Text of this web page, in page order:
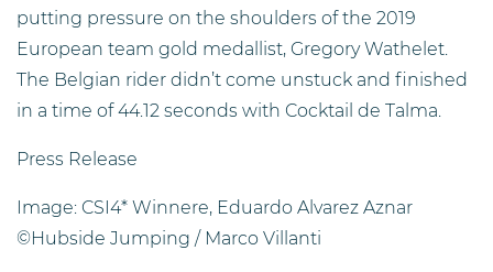
putting pressure on the shoulders of the 2019
European team gold medallist, Gregory Wathelet.
The Belgian rider didn’t come unstuck and finished
in a time of 44.12 seconds with Cocktail de Talma.
Press Release
Image: CSI4* Winnere, Eduardo Alvarez Aznar
©Hubside Jumping / Marco Villanti